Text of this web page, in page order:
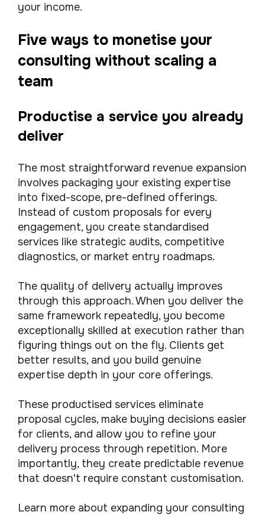
your income.
Five ways to monetise your
consulting without scaling a
team
Productise a service you already
deliver
The most straightforward revenue expansion
involves packaging your existing expertise
into fixed-scope, pre-defined offerings.
Instead of custom proposals for every
engagement, you create standardised
services like strategic audits, competitive
diagnostics, or market entry roadmaps.
The quality of delivery actually improves
through this approach. When you deliver the
same framework repeatedly, you become
exceptionally skilled at execution rather than
figuring things out on the fly. Clients get
better results, and you build genuine
expertise depth in your core offerings.
These productised services eliminate
proposal cycles, make buying decisions easier
for clients, and allow you to refine your
delivery process through repetition. More
importantly, they create predictable revenue
that doesn't require constant customisation.
Learn more about expanding your consulting